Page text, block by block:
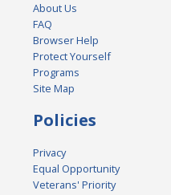
About Us
FAQ
Browser Help
Protect Yourself
Programs
Site Map
Policies
Privacy
Equal Opportunity
Veterans' Priority